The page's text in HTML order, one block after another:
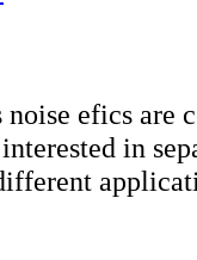
efics are
in